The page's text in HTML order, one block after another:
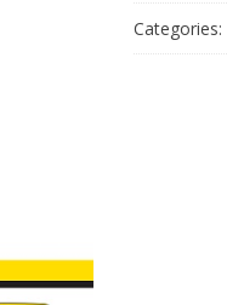
Tier
Categories: